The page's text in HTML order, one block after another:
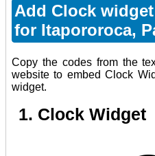
Add Clock
for Itapororoca,
Copy the codes from the
website to embed Clock
widget.
1. Clock Widget